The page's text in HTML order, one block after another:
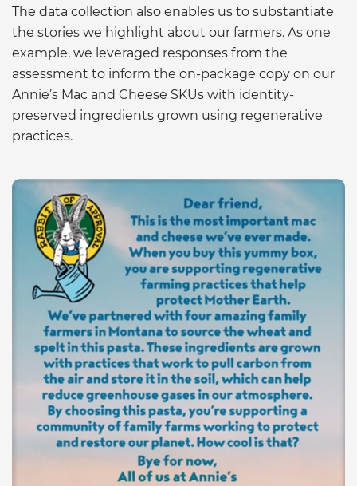
The data collection also enables us to substantiate
the stories we highlight about our farmers. As one
example, we leveraged responses from the
assessment to inform the on-package copy on our
Annie’s Mac and Cheese SKUs with identity-
preserved ingredients grown using regenerative
practices.